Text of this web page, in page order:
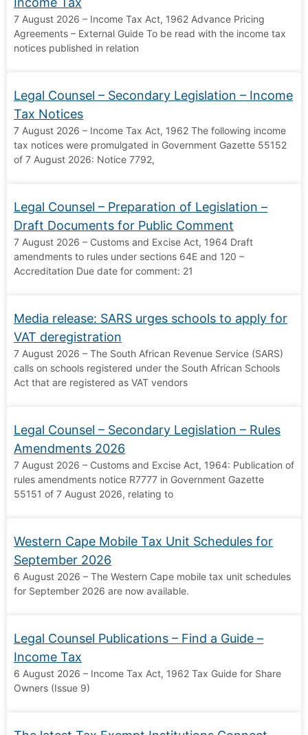
7 August 2026 – Income Tax Act, 1962 Advance Pricing
Agreements – External Guide To be read with the income tax
notices published in relation
Legal Counsel – Secondary Legislation – Income
Tax Notices
7 August 2026 – Income Tax Act, 1962 The following income
tax notices were promulgated in Government Gazette 55152
of 7 August 2026: Notice 7792,
Legal Counsel – Preparation of Legislation –
Draft Documents for Public Comment
7 August 2026 – Customs and Excise Act, 1964 Draft
amendments to rules under sections 64E and 120 –
Accreditation Due date for comment: 21
Media release: SARS urges schools to apply for
VAT deregistration
7 August 2026 – The South African Revenue Service (SARS)
calls on schools registered under the South African Schools
Act that are registered as VAT vendors
Legal Counsel – Secondary Legislation – Rules
Amendments 2026
7 August 2026 – Customs and Excise Act, 1964: Publication of
rules amendments notice R7777 in Government Gazette
55151 of 7 August 2026, relating to
Western Cape Mobile Tax Unit Schedules for
September 2026
6 August 2026 – The Western Cape mobile tax unit schedules
for September 2026 are now available.
Legal Counsel Publications – Find a Guide –
Income Tax
6 August 2026 – Income Tax Act, 1962 Tax Guide for Share
Owners (Issue 9)